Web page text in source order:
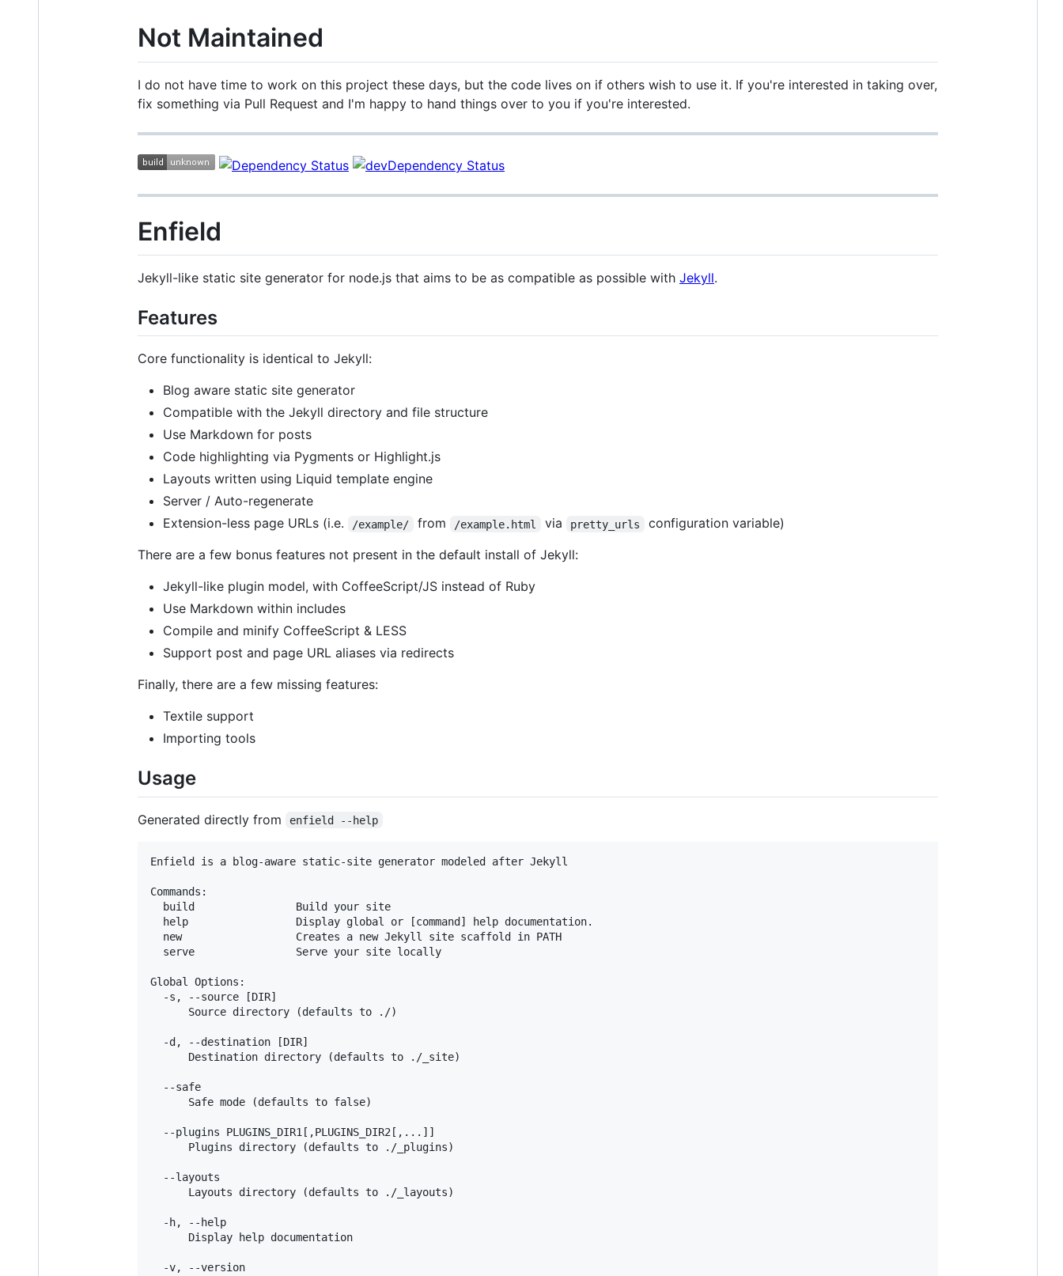
Not Maintained
I do not have time to work on this project these days, but the code lives on if others wish to use it. If you're interested in taking over,
fix something via Pull Request and I'm happy to hand things over to you if you're interested.
Enfield
Jekyll-like static site generator for node.js that aims to be as compatible as possible with Jekyll.
Features
Core functionality is identical to Jekyll:
Blog aware static site generator
Compatible with the Jekyll directory and file structure
Use Markdown for posts
Code highlighting via Pygments or Highlight.js
Layouts written using Liquid template engine
Server / Auto-regenerate
Extension-less page URLs (i.e.
/example/ from /example.html via pretty_urls
configuration variable)
There are a few bonus features not present in the default install of Jekyll:
Jekyll-like plugin model, with CoffeeScript/JS instead of Ruby
Use Markdown within includes
Compile and minify CoffeeScript & LESS
Support post and page URL aliases via redirects
Finally, there are a few missing features:
Textile support
Importing tools
Usage
Generated directly from enfield --help
Enfield is a blog-aware static-site generator modeled after Jekyll
Commands:
  build                Build your site
  help                 Display global or [command] help documentation.
  new                  Creates a new Jekyll site scaffold in PATH
  serve                Serve your site locally
Global Options:
  -s, --source [DIR]
      Source directory (defaults to ./)
  -d, --destination [DIR]
      Destination directory (defaults to ./_site)
  --safe
      Safe mode (defaults to false)
  --plugins PLUGINS_DIR1[,PLUGINS_DIR2[,...]]
      Plugins directory (defaults to ./_plugins)
  --layouts
      Layouts directory (defaults to ./_layouts)
  -h, --help
      Display help documentation
  -v, --version